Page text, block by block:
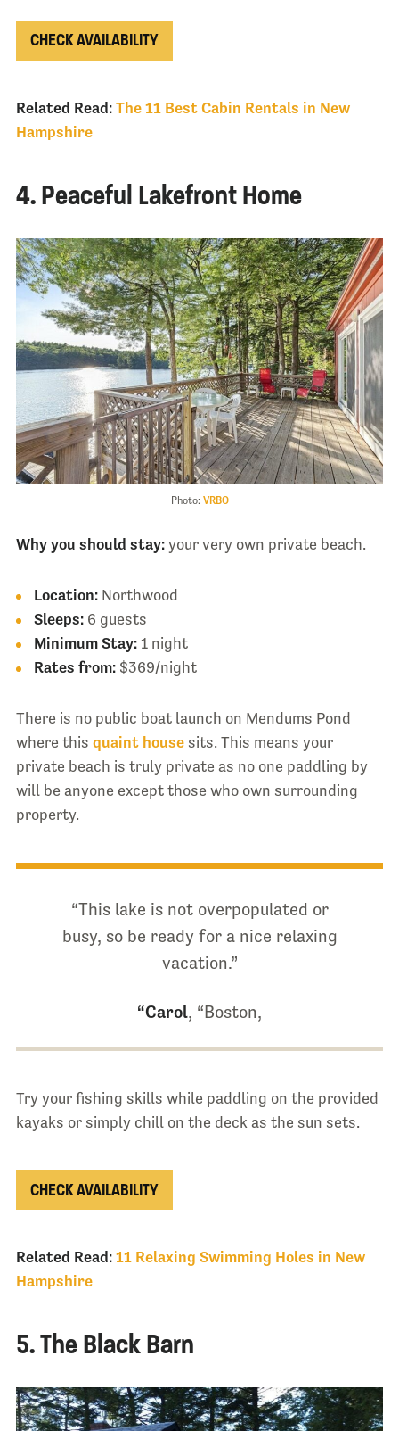
CHECK AVAILABILITY
Related Read: The 11 Best Cabin Rentals in New
Hampshire
4. Peaceful Lakefront Home
Photo: VRBO
Why you should stay: your very own private beach.
Location:Northwood
Sleeps:6 guests
Minimum Stay:1 night
Rates from:$369/night
There is no public boat launch on Mendums Pond
where this quaint housesits. This means your
private beach is truly private as no one paddling by
will be anyone except those who own surrounding
property.
“This lake is not overpopulated or
busy, so be ready for a nice relaxing
vacation.”
“Carol, “Boston,
Try your fishing skills while paddling on the provided
kayaks or simply chill on the deck as the sun sets.
CHECK AVAILABILITY
Related Read: 11 Relaxing Swimming Holes in New
Hampshire
5. The Black Barn